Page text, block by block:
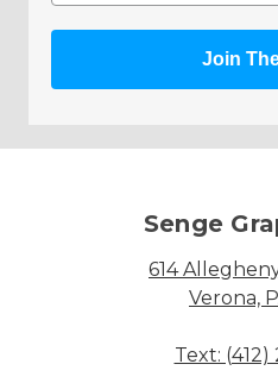
Join
Senge
614
Verona,
Text: (412)